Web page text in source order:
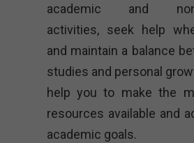
academic and non-
activities, seek help
and maintain a balance
studies and personal
help you to make the
resources available and
academic goals.